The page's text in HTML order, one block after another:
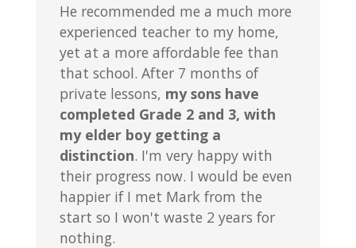
He recommended me a much more
experienced teacher to my home,
yet at a more affordable fee than
that school. After 7 months of
private lessons, my sons have
completed Grade 2 and 3, with
my elder boy getting a
distinction. I'm very happy with
their progress now. I would be even
happier if I met Mark from the
start so I won't waste 2 years for
nothing.